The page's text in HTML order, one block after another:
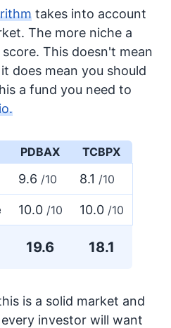
takes into account
The more niche a
This doesn't mean
does mean you should
a fund you need to
PDBAX TCBPX
9.6 /10 8.1 /10
10.0 /10 10.0 /10
19.6 18.1
is a solid market and
investor will want